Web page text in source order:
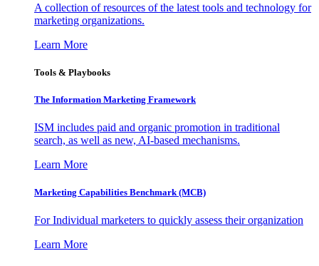
A collection of resources of the latest tools and technology for
marketing organizations.
Learn More
Tools & Playbooks
The Information Marketing Framework
ISM includes paid and organic promotion in traditional
search, as well as new, AI-based mechanisms.
Learn More
Marketing Capabilities Benchmark (MCB)
For Individual marketers to quickly assess their organization
Learn More